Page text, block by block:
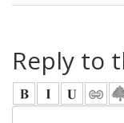
Reply to